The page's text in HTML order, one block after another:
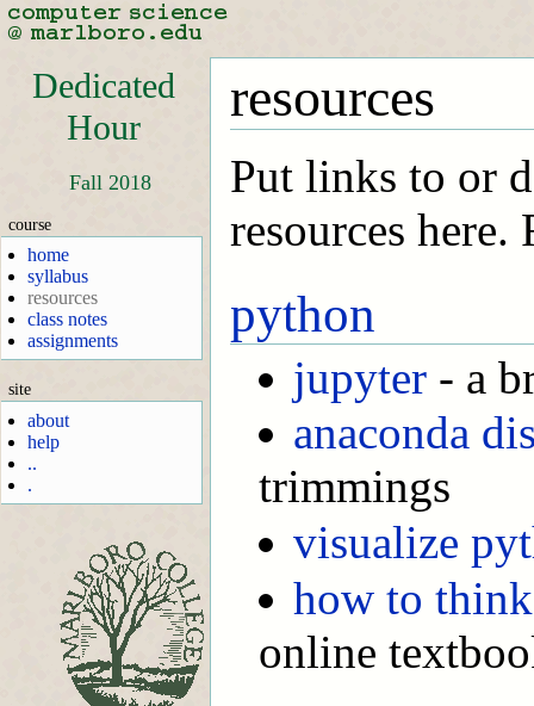
Dedicated
Hour
Fall 2018
course
home
syllabus
resources
class notes
assignments
site
about
help
..
.
resources
Put links to or
resources here.
python
jupyter - a
anaconda
trimmings
visualize
how to
online